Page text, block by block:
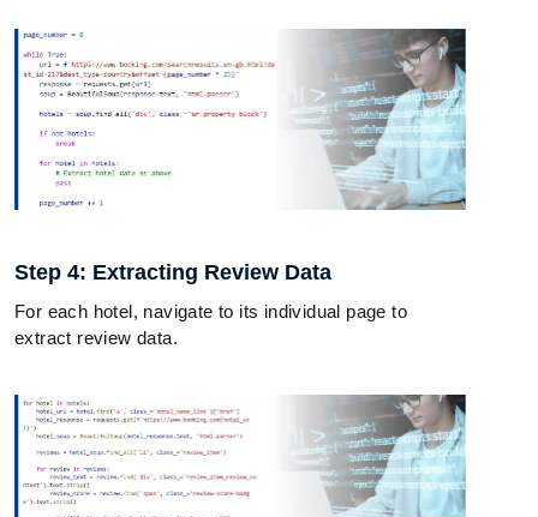
Step 4: Extracting Review Data
For each hotel, navigate to its individual page to
extract review data.